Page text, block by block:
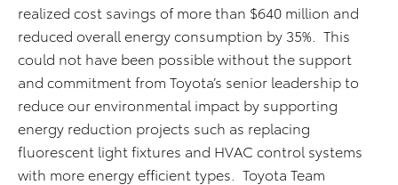
realized cost savings of more than $640 million and
reduced overall energy consumption by 35%. This
could not have been possible without the support
and commitment from Toyota’s senior leadership to
reduce our environmental impact by supporting
energy reduction projects such as replacing
fluorescent light fixtures and HVAC control systems
with more energy efficient types. Toyota Team